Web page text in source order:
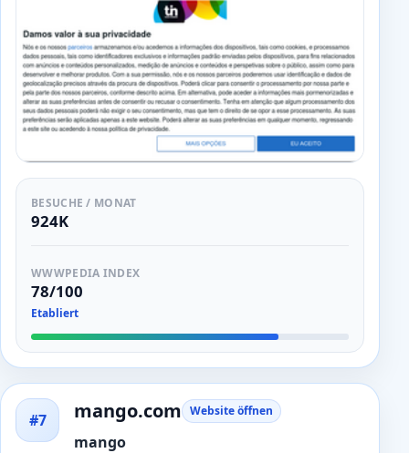
BESUCHE / MONAT
924K
WWWPEDIA INDEX
78/100
Etabliert
#7 mango.com Website öffnen
mango